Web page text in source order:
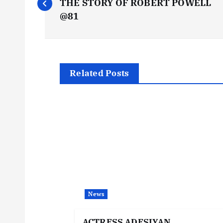
o
THE STORY OF ROBERT POWELL
@81
Related Posts
News